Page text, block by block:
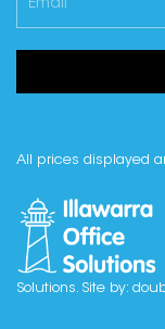
All prices displayed
Solutions. Site by: